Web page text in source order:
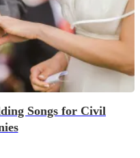
Songs for Civil